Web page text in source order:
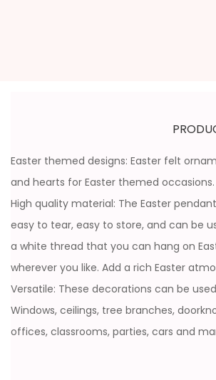
Easter themed designs: Easter felt
and hearts for Easter themed occasions.
High quality material: The Easter
easy to tear, easy to store, and can be
a white thread that you can hang on
wherever you like. Add a rich Easter
Versatile: These decorations can be
Windows, ceilings, tree branches,
offices, classrooms, parties, cars and